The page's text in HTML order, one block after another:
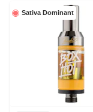
Sativa Dominant